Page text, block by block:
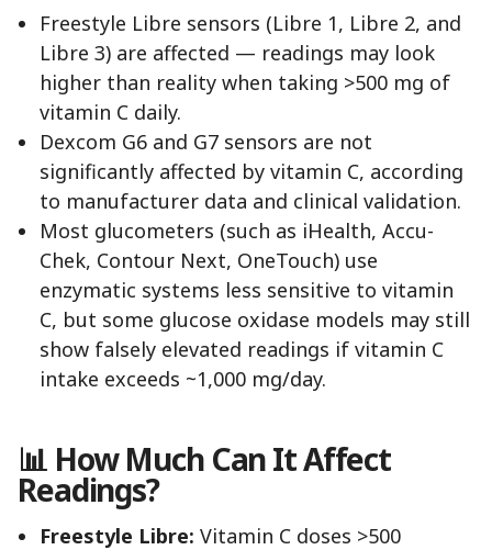
Freestyle Libre sensors (Libre 1, Libre 2, and
Libre 3) are affected — readings may look
higher than reality when taking >500 mg of
vitamin C daily.
Dexcom G6 and G7 sensors are not
significantly affected by vitamin C, according
to manufacturer data and clinical validation.
Most glucometers (such as iHealth, Accu-
Chek, Contour Next, OneTouch) use
enzymatic systems less sensitive to vitamin
C, but some glucose oxidase models may still
show falsely elevated readings if vitamin C
intake exceeds ~1,000 mg/day.
📊 How Much Can It Affect
Readings?
Freestyle Libre: Vitamin C doses >500